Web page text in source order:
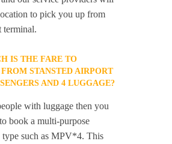
to pick you up from
terminal.
IS THE FARE TO
STANSTED AIRPORT
AND 4 LUGGAGE?
with luggage then you
book a multi-purpose
type such as MPV*4. This